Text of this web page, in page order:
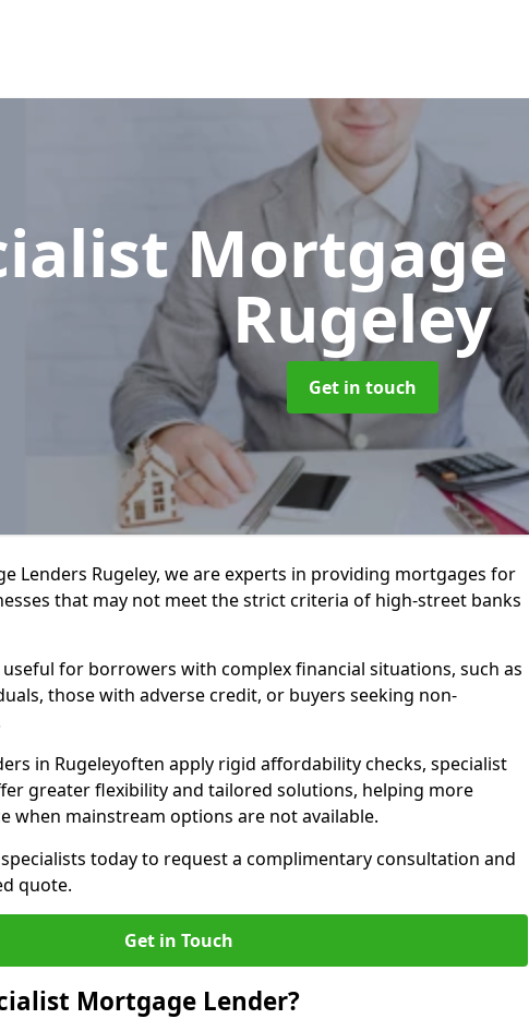
Mortgage
Rugeley
Get in touch
Lenders Rugeley, we are experts in providing mortgages for
that may not meet the strict criteria of high-street banks
for borrowers with complex financial situations, such as
those with adverse credit, or buyers seeking non-
in Rugeleyoften apply rigid affordability checks, specialist
greater flexibility and tailored solutions, helping more
when mainstream options are not available.
today to request a complimentary consultation and
quote.
Get in Touch
Mortgage Lender?